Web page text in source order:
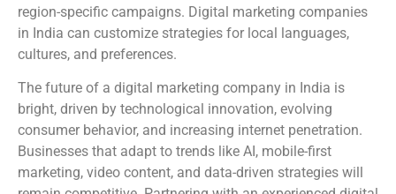
region-specific campaigns. Digital marketing companies
in India can customize strategies for local languages,
cultures, and preferences.
The future of a digital marketing company in India is
bright, driven by technological innovation, evolving
consumer behavior, and increasing internet penetration.
Businesses that adapt to trends like AI, mobile-first
marketing, video content, and data-driven strategies will